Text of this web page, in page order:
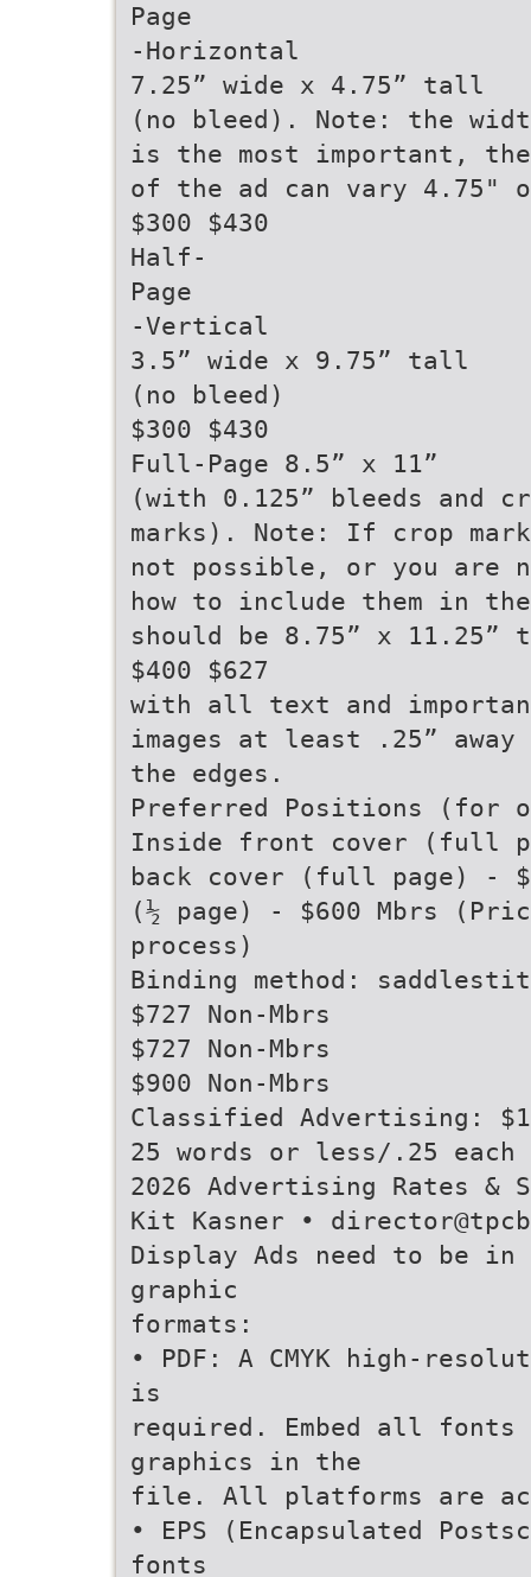
Page
-Horizontal
7.25” wide x 4.75” tall
(no bleed). Note: the
is the most important,
of the ad can vary 4.75"
$300 $430
Half-
Page
-Vertical
3.5” wide x 9.75” tall
(no bleed)
$300 $430
Full-Page 8.5” x 11”
(with 0.125” bleeds and
marks). Note: If crop
not possible, or you are
how to include them in
should be 8.75” x 11.25”
$400 $627
with all text and
images at least .25” away
the edges.
Preferred Positions (for
Inside front cover (full
back cover (full page) -
(½ page) - $600 Mbrs
process)
Binding method:
$727 Non-Mbrs
$727 Non-Mbrs
$900 Non-Mbrs
Classified Advertising:
25 words or less/.25
2026 Advertising Rates &
Kit Kasner •
Display Ads need to be
graphic
formats:
• PDF: A CMYK high-
is
required. Embed all
graphics in the
file. All platforms are
• EPS (Encapsulated
fonts